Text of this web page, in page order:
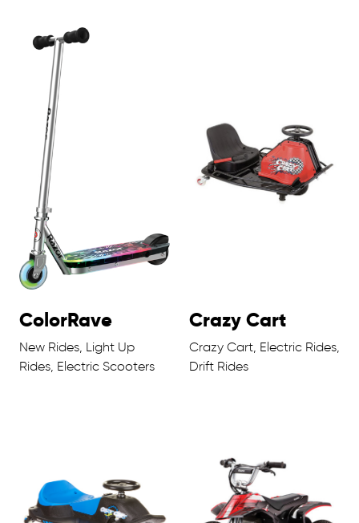
ColorRave
New Rides, Light Up
Rides, Electric Scooters
Crazy Cart
Crazy Cart, Electric Rides,
Drift Rides